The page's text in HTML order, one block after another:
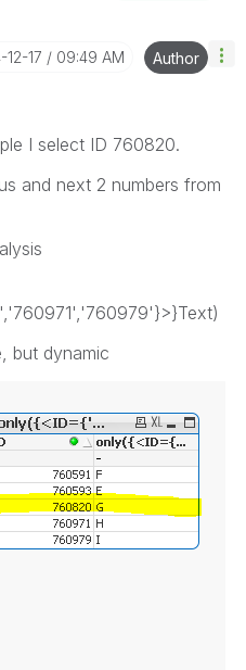
12-17 09:49 AM Author
I select ID 760820.
and next 2 numbers from
but dynamic